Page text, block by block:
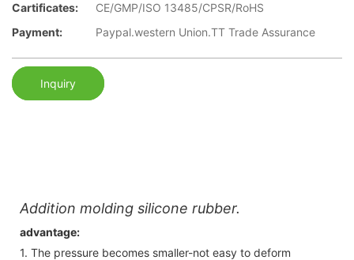
Cartificates:
CE/GMP/ISO 13485/CPSR/RoHS
Payment:
Paypal.western Union.TT Trade Assurance
Inquiry
Addition molding silicone rubber.
advantage:
1. The pressure becomes smaller-not easy to deform